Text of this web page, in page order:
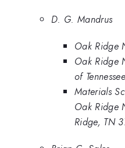
D. G. Mandrus
Oak Ridge
Oak Ridge
of Tennessee
Materials
Oak Ridge
Ridge, TN